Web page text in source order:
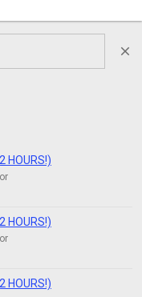
close
HOURS!)
HOURS!)
HOURS!)